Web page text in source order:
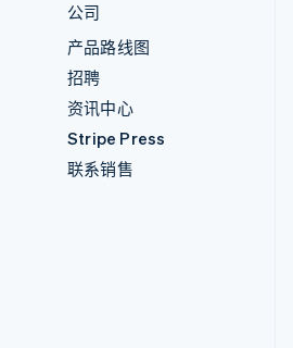
公司
产品路线图
招聘
资讯中心
Stripe Press
联系销售